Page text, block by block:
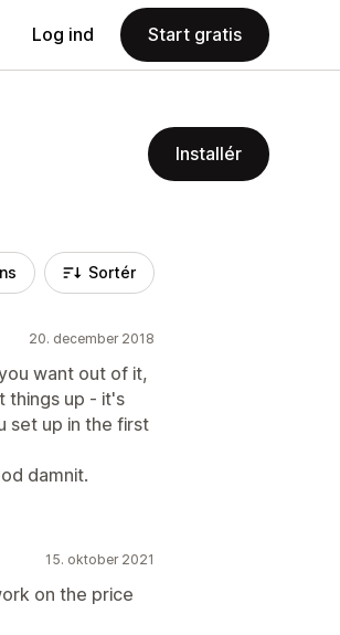
Log ind Start gratis
Installér
Sortér
20. december 2018
want out of it,
things up - it's
set up in the first
damnit.
15. oktober 2021
on the price